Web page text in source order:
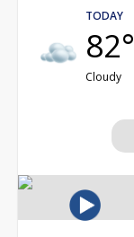
TODAY
82°
Cloudy